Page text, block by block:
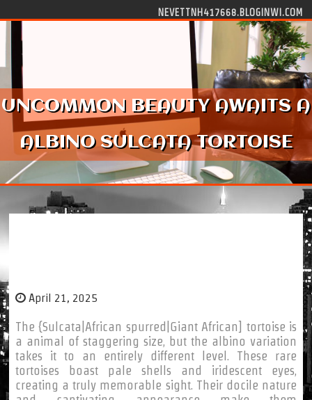
NEVETTNH417668.BLOGINWI.COM
UNCOMMON BEAUTY AWAITS A
ALBINO SULCATA TORTOISE
April 21, 2025
The {Sulcata|African spurred|Giant African] tortoise is
a animal of staggering size, but the albino variation
takes it to an entirely different level. These rare
tortoises boast pale shells and iridescent eyes,
creating a truly memorable sight. Their docile nature